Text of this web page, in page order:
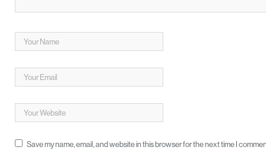
Save my name, email, and website in this browser for the next time I